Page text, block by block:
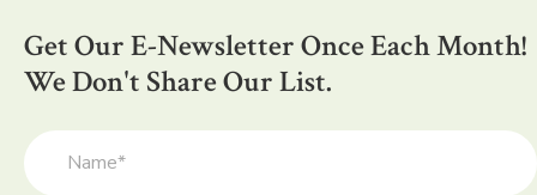
may
on
Get Our E-Newsletter Once Each Month!
We Don't Share Our List.